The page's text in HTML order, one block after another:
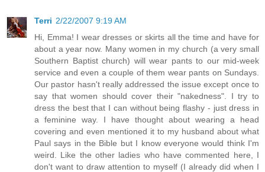
Terri 2/22/2007 9:19 AM
Hi, Emma! I wear dresses or skirts all the time and have for
about a year now. Many women in my church (a very small
Southern Baptist church) will wear pants to our mid-week
service and even a couple of them wear pants on Sundays.
Our pastor hasn't really addressed the issue except once to
say that women should cover their "nakedness". I try to
dress the best that I can without being flashy - just dress in
a feminine way. I have thought about wearing a head
covering and even mentioned it to my husband about what
Paul says in the Bible but I know everyone would think I'm
weird. Like the other ladies who have commented here, I
don't want to draw attention to myself (I already did when I